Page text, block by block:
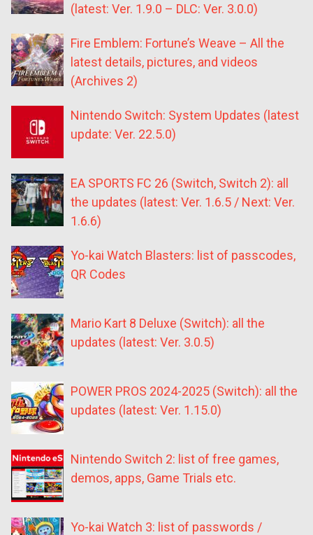
(latest: Ver. 1.9.0 – DLC: Ver. 3.0.0)
Fire Emblem: Fortune’s Weave – All the
latest details, pictures, and videos
(Archives 2)
Nintendo Switch: System Updates (latest
update: Ver. 22.5.0)
EA SPORTS FC 26 (Switch, Switch 2): all
the updates (latest: Ver. 1.6.5 / Next: Ver.
1.6.6)
Yo-kai Watch Blasters: list of passcodes,
QR Codes
Mario Kart 8 Deluxe (Switch): all the
updates (latest: Ver. 3.0.5)
POWER PROS 2024-2025 (Switch): all the
updates (latest: Ver. 1.15.0)
Nintendo Switch 2: list of free games,
demos, apps, Game Trials etc.
Yo-kai Watch 3: list of passwords /